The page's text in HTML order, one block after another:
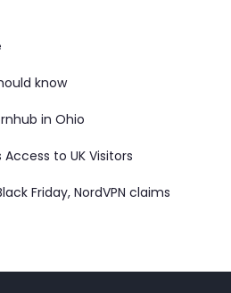
know
in Ohio
to UK Visitors
Friday, NordVPN claims